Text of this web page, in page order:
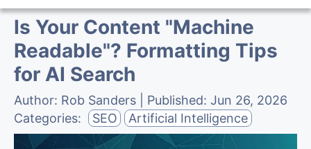
Is Your Content "Machine
Readable"? Formatting Tips
for AI Search
Author: Rob Sanders | Published: Jun 26, 2026
Categories:
SEO Artificial Intelligence